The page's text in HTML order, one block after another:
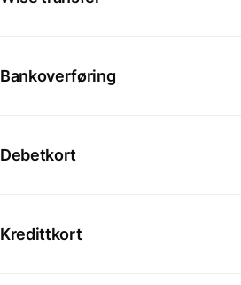
Bankoverføring
Debetkort
Kredittkort